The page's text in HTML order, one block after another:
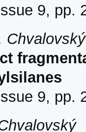
9, pp.
Chvalovský
9, pp.